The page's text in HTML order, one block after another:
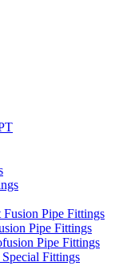
Pipe Fittings
Pipe Fittings
Pipe Fittings
Fittings